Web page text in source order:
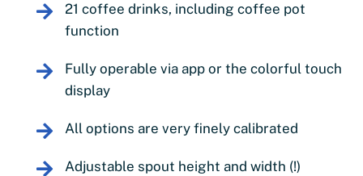
21 coffee drinks, including coffee pot
function
Fully operable via app or the colorful touch
display
All options are very finely calibrated
Adjustable spout height and width (!)